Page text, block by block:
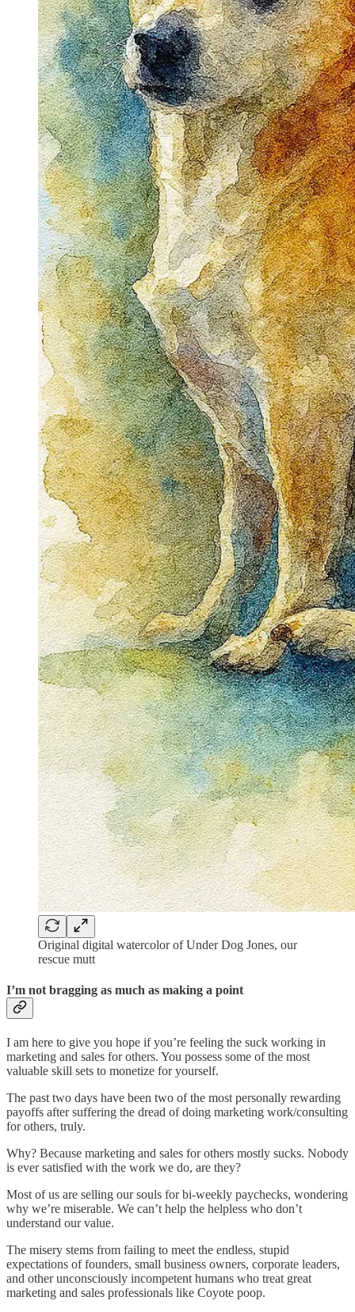
Original digital watercolor of Under Dog Jones, our
rescue mutt
I’m not bragging as much as making a point
I am here to give you hope if you’re feeling the suck working in
marketing and sales for others. You possess some of the most
valuable skill sets to monetize for yourself.
The past two days have been two of the most personally rewarding
payoffs after suffering the dread of doing marketing work/consulting
for others, truly.
Why? Because marketing and sales for others mostly sucks. Nobody
is ever satisfied with the work we do, are they?
Most of us are selling our souls for bi-weekly paychecks, wondering
why we’re miserable. We can’t help the helpless who don’t
understand our value.
The misery stems from failing to meet the endless, stupid
expectations of founders, small business owners, corporate leaders,
and other unconsciously incompetent humans who treat great
marketing and sales professionals like Coyote poop.